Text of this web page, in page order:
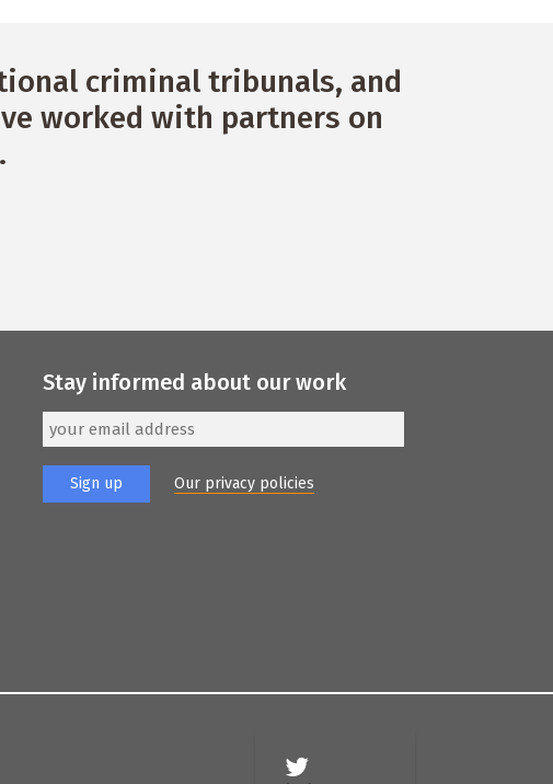
criminal tribunals, and
worked with partners on
Stay informed about our work
Our privacy policies